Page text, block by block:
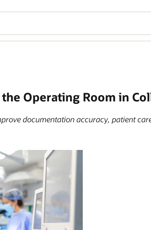
Operating Room in
documentation accuracy, patient